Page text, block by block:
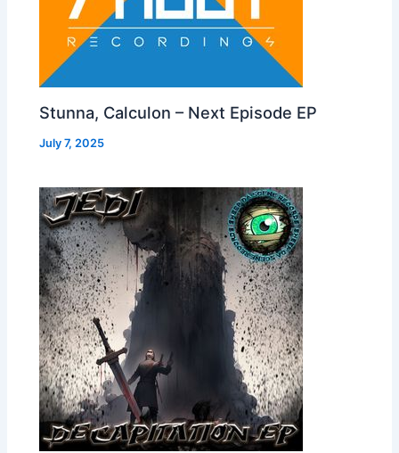
Stunna, Calculon – Next Episode EP
July 7, 2025